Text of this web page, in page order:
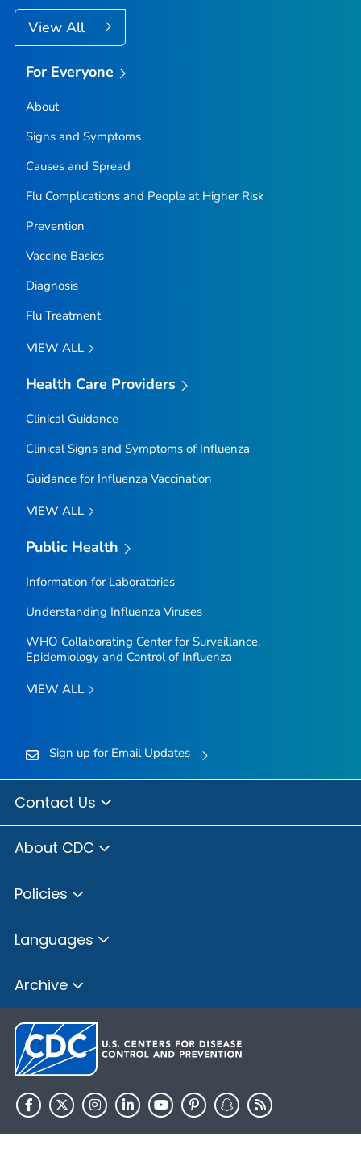
View All
For Everyone
About
Signs and Symptoms
Causes and Spread
Flu Complications and People at Higher Risk
Prevention
Vaccine Basics
Diagnosis
Flu Treatment
VIEW ALL
Health Care Providers
Clinical Guidance
Clinical Signs and Symptoms of Influenza
Guidance for Influenza Vaccination
VIEW ALL
Public Health
Information for Laboratories
Understanding Influenza Viruses
WHO Collaborating Center for Surveillance,
Epidemiology and Control of Influenza
VIEW ALL
Sign up for Email Updates
Contact Us
About CDC
Policies
Languages
Archive